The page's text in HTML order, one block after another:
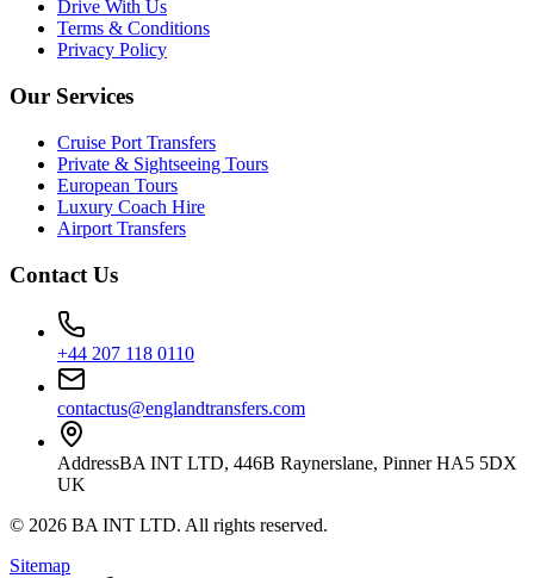
Drive With Us
Terms & Conditions
Privacy Policy
Our Services
Cruise Port Transfers
Private & Sightseeing Tours
European Tours
Luxury Coach Hire
Airport Transfers
Contact Us
+44 207 118 0110
contactus@englandtransfers.com
AddressBA INT LTD, 446B Raynerslane, Pinner HA5 5DX
UK
© 2026 BA INT LTD. All rights reserved.
Sitemap